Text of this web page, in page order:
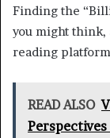
Finding the
you might think,
reading
READ ALSO